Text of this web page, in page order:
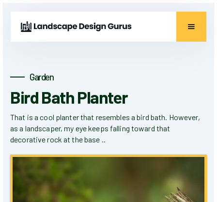
Garden
Bird Bath Planter
That is a cool planter that resembles a bird bath. However,
as a landscaper, my eye keeps falling toward that
decorative rock at the base ..